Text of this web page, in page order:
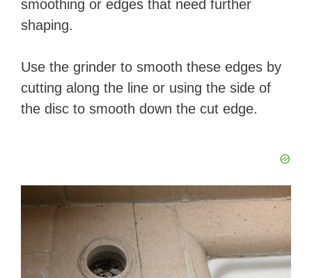
smoothing or edges that need further
shaping.
Use the grinder to smooth these edges by
cutting along the line or using the side of
the disc to smooth down the cut edge.